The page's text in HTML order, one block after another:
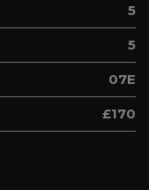
5
5
07E
£170